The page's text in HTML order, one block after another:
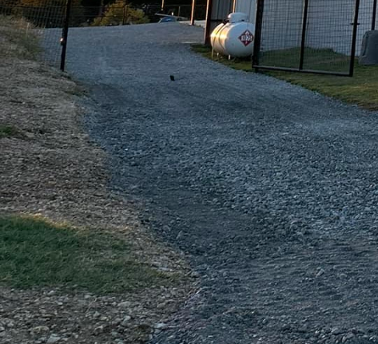
detail and commitment
also withstand the
At Freedom Contracting
why we offer a wide
concrete to decorative
Whether you are looking
the expertise to make it
When you choose
assured that you are
with you from the initial
completed on time and
your expectations every
So why wait? Transform
Contracting Of Texas
consultation. Let us help